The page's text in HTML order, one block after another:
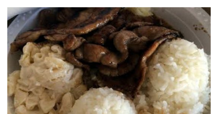
S
T
E
D